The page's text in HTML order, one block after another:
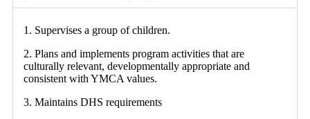
1. Supervises a group of children.
2. Plans and implements program activities that are
culturally relevant, developmentally appropriate and
consistent with YMCA values.
3. Maintains DHS requirements